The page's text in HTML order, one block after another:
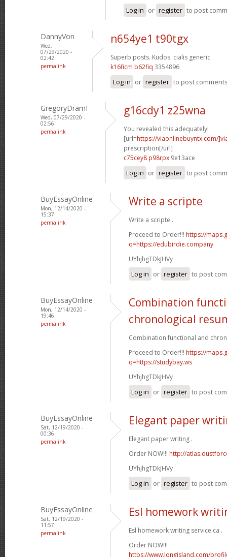
Log in or register to post
DannyVon
Wed,
07/29/2020 -
02:42
permalink
n654ye1 t90tgx
Superb posts. Kudos. cialis generic
k16ficm b62fiq 3354896
Log in or register to post
GregoryDramI
Wed, 07/29/2020 -
02:56
permalink
g16cdy1 z25wna
You revealed this adequately!
[url=https://viaonlinebuyntx.com/
prescription[/url]
c75cey8 p98rpx 9e13ace
Log in or register to post
BuyEssayOnline
Mon, 12/14/2020 -
15:37
permalink
Write a scripte
Write a scripte .
Proceed to Order!!! https://
q=https://edubirdie.company
UYhjhgTDkJHVy
Log in or register to post
BuyEssayOnline
Mon, 12/14/2020 -
19:46
permalink
Combination
chronological
Combination functional and
Proceed to Order!!! https://
q=https://studybay.ws
UYhjhgTDkJHVy
Log in or register to post
BuyEssayOnline
Sat, 12/19/2020 -
00:36
permalink
Elegant paper
Elegant paper writing .
Order NOW!!! http://
UYhjhgTDkJHVy
Log in or register to post
BuyEssayOnline
Sat, 12/19/2020 -
11:57
permalink
Esl homework
Esl homework writing service ca .
Order NOW!!!
https://www.longisland.com/